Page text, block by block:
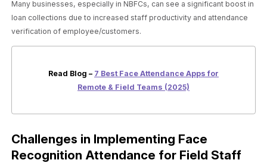
Many businesses, especially in NBFCs, can see a significant boost in
loan collections due to increased staff productivity and attendance
verification of employee/customers.
Read Blog – 7 Best Face Attendance Apps for
Remote & Field Teams (2025)
Challenges in Implementing Face
Recognition Attendance for Field Staff